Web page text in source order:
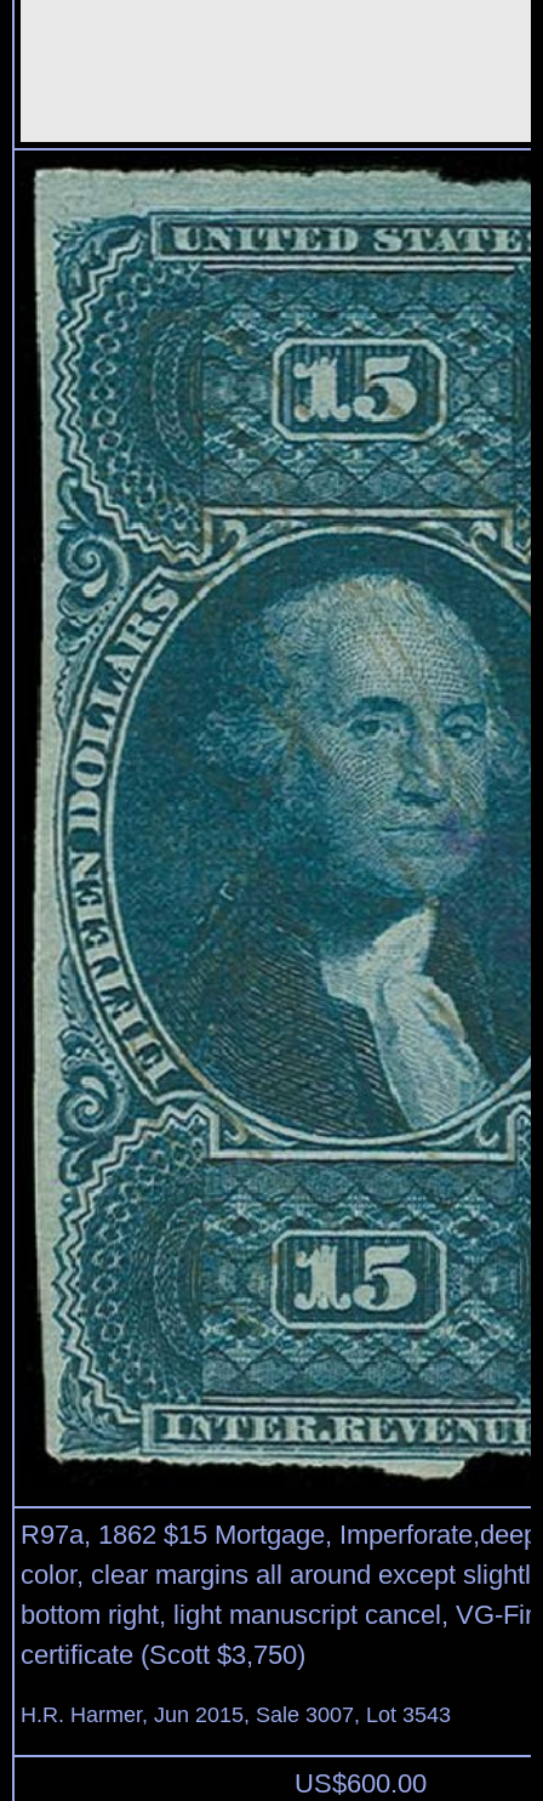
R97a, 1862 $15 Mortgage,
color, clear margins all around except
bottom right, light manuscript cancel, VG-
certificate (Scott $3,750)
H.R. Harmer, Jun 2015, Sale 3007, Lot 3543
US$600.00